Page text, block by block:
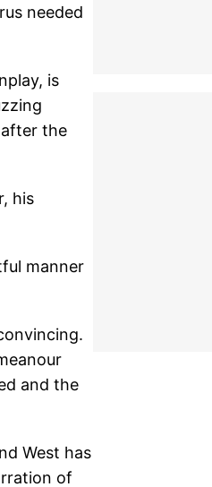
needed
is
the
his
manner
and the
West has
of